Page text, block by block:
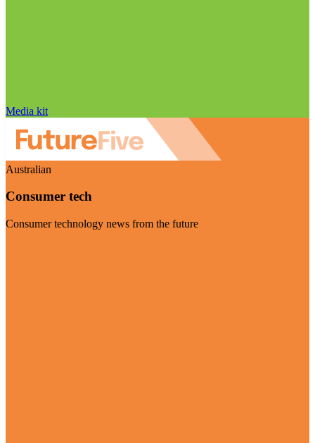
Media kit
Australian
Consumer tech
Consumer technology news from the future